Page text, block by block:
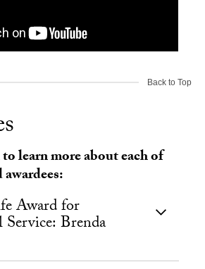
Back to Top
learn more about each of
Award for
Brenda